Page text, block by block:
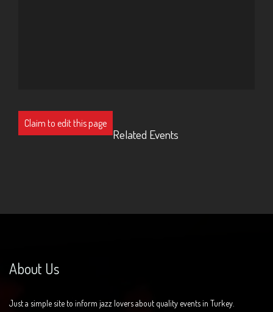
Claim to edit this page
Related Events
About Us
Just a simple site to inform jazz lovers about quality events in Turkey.